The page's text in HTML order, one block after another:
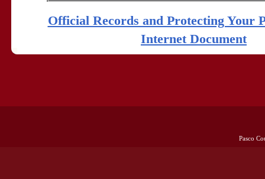
Official Records and Protecting Your
Internet Document
Pasco